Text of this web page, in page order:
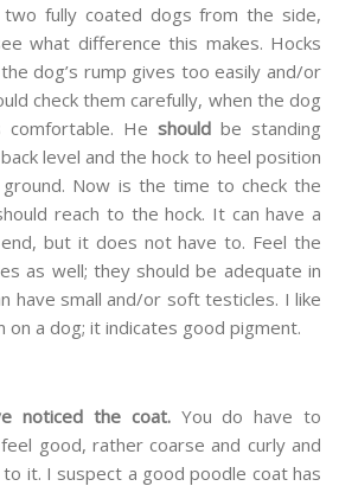
fully coated dogs from the side,
what difference this makes. Hocks
dog’s rump gives too easily and/or
check them carefully, when the dog
He should be standing
level and the hock to heel position
Now is the time to check the
reach to the hock. It can have a
but it does not have to. Feel the
as well; they should be adequate in
have small and/or soft testicles. I like
on a dog; it indicates good pigment.
noticed the coat. You do have to
good, rather coarse and curly and
it. I suspect a good poodle coat has